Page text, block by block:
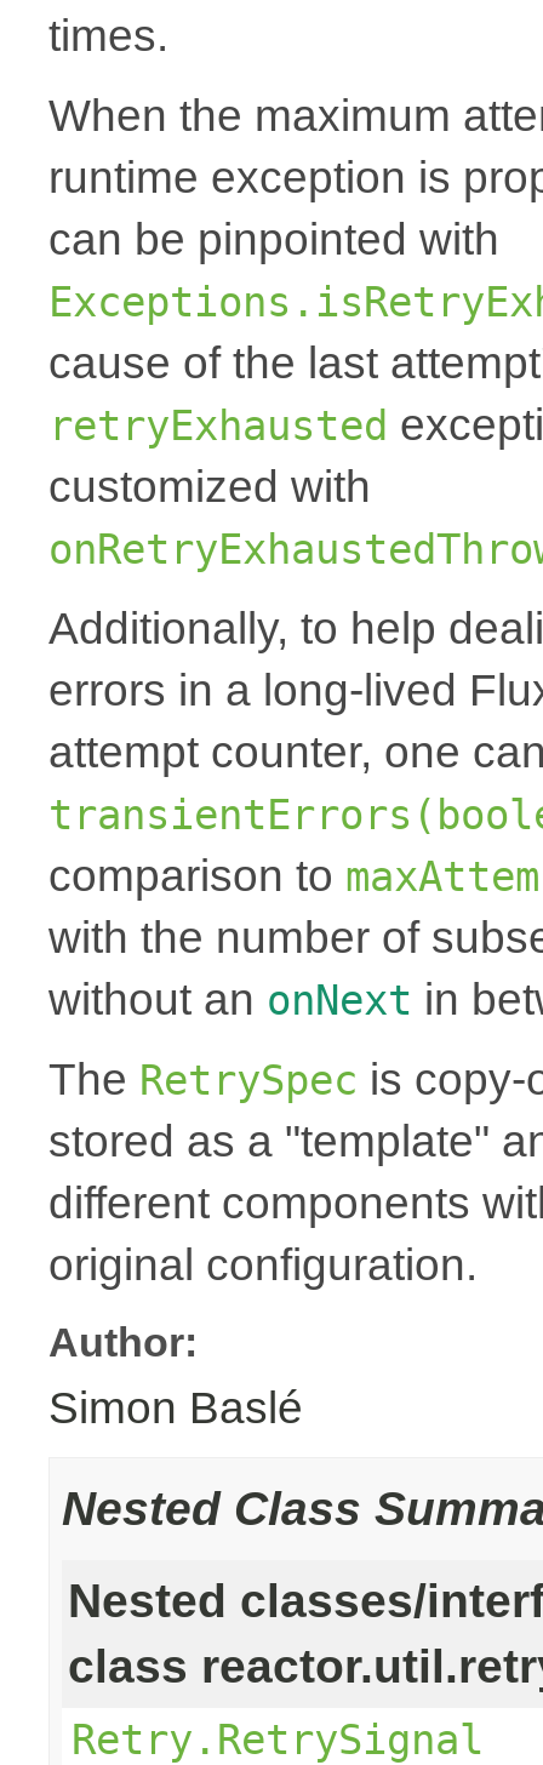
times.
When the maximum
runtime exception is
can be pinpointed with
cause of the last
retryExhausted
customized with
Additionally, to help
errors in a long-lived
attempt counter, one
comparison to
with the number of
without an onNext in
The RetrySpec is copy-
stored as a "template"
different components
original configuration.
Author:
Simon Baslé
Nested Class
Nested classes/
class
Retry.RetrySignal